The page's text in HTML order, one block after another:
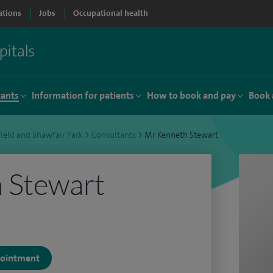
Jobs Occupational health
Information for patients How to book and pay Book
and Shawfair Park > Consultants > Mr Kenneth Stewart